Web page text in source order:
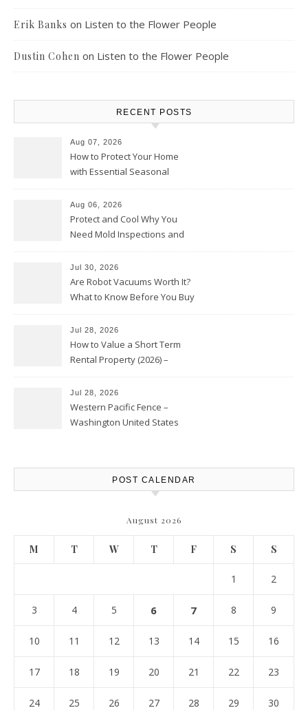
Erik Banks on Listen to the Flower People
Dustin Cohen on Listen to the Flower People
RECENT POSTS
Aug 07, 2026
How to Protect Your Home
with Essential Seasonal
Aug 06, 2026
Protect and Cool Why You
Need Mold Inspections and
Jul 30, 2026
Are Robot Vacuums Worth It?
What to Know Before You Buy
Jul 28, 2026
How to Value a Short Term
Rental Property (2026) –
Jul 28, 2026
Western Pacific Fence –
Washington United States
POST CALENDAR
August 2026
M T W T F S S
1 2
3 4 5 6 7 8 9
10 11 12 13 14 15 16
17 18 19 20 21 22 23
24 25 26 27 28 29 30